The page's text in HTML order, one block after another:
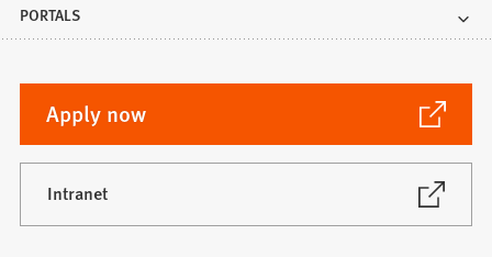
PORTALS
Apply now
(Opens
in
a
new
tab)
Intranet
(Opens